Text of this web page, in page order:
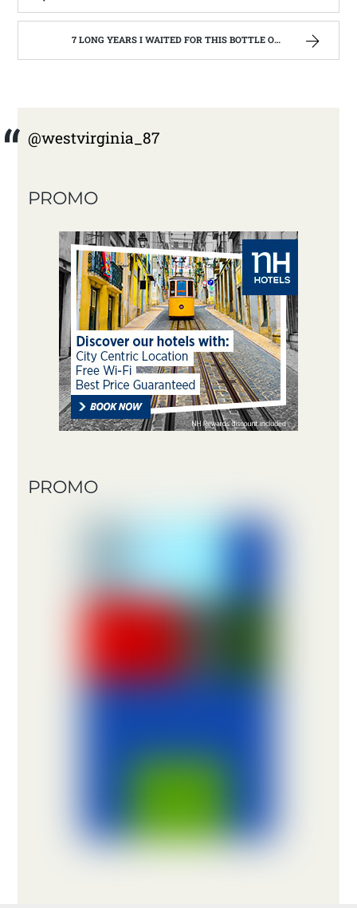
7 LONG YEARS I WAITED FOR THIS BOTTLE OF MAKER’S MARK BOURBON | WEST VIRGINIA MOUNTAIN MAMA
@westvirginia_87
PROMO
PROMO